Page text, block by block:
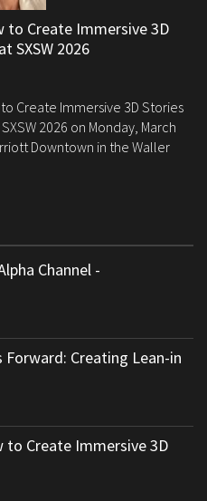
to Create Immersive 3D
SXSW 2026
Create Immersive 3D Stories
2026 on Monday, March
Downtown in the Waller
Channel -
Creating Lean-in
Create Immersive 3D